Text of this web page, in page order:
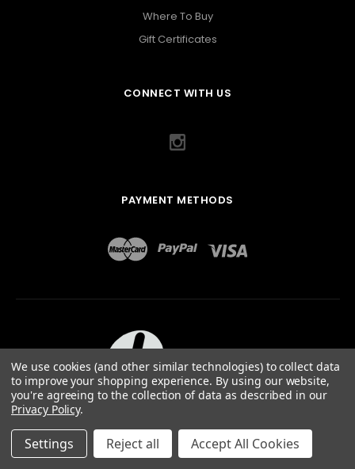
Where To Buy
Gift Certificates
CONNECT WITH US
PAYMENT METHODS
ABOUT US
©2026QUAIL DESIGNS LTD.
We use cookies (and other similar technologies) to collect data
to improve your shopping experience. By using our website,
you're agreeing to the collection of data as described in our
Privacy Policy.
Settings Reject all Accept All Cookies